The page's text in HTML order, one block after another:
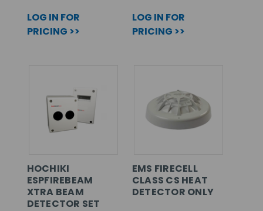
LOG IN FOR
PRICING >>
LOG IN FOR
PRICING >>
HOCHIKI
ESPFIREBEAM
XTRA BEAM
DETECTOR SET
EMS FIRECELL
CLASS CS HEAT
DETECTOR ONLY